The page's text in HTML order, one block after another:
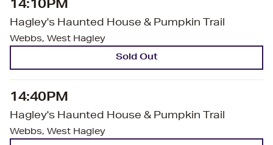
14:10PM
Hagley's Haunted House & Pumpkin Trail
Webbs, West Hagley
Sold Out
14:40PM
Hagley's Haunted House & Pumpkin Trail
Webbs, West Hagley